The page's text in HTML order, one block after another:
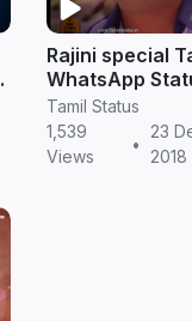
Rajini special
WhatsApp
| Tamil Status
Download
Tamil Status
1,539
Views
•
23
2018